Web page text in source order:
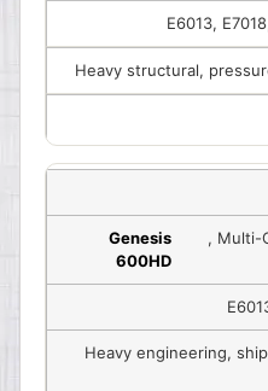
E6013,
Heavy structural,
Genesis
600HD
, Multi-
Heavy engineering,